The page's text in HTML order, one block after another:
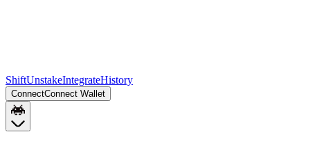
ShiftUnstakeIntegrateHistory
ConnectConnect Wallet